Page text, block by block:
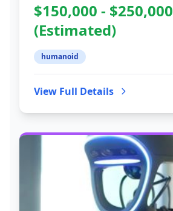
$150,000 - $250,000
(Estimated)
humanoid
View Full Details